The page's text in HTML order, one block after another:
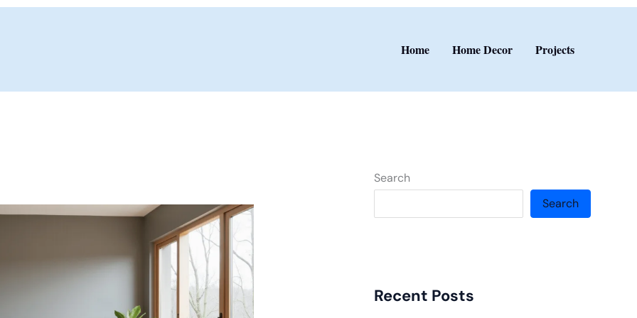
Home Home Decor Projects
Search
Search
Recent Posts